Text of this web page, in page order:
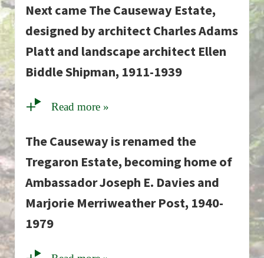
Next came The Causeway Estate,
designed by architect Charles Adams
Platt and landscape architect Ellen
Biddle Shipman, 1911-1939
Read more »
The Causeway is renamed the
Tregaron Estate, becoming home of
Ambassador Joseph E. Davies and
Marjorie Merriweather Post, 1940-
1979